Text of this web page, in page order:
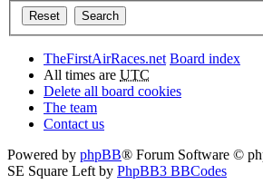
TheFirstAirRaces.net Board index
All times are UTC
Delete all board cookies
The team
Contact us
Powered by phpBB® Forum Software ©
SE Square Left by PhpBB3 BBCodes